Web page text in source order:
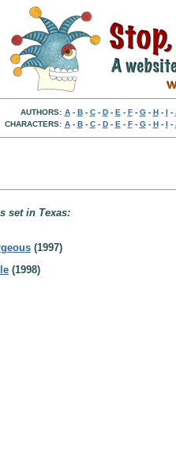
AUTHORS: A- B- C- D- E - F- G- H- I -
CHARACTERS: A- B- C- D- E - F- G- H- I -
set in Texas:
(1997)
(1998)